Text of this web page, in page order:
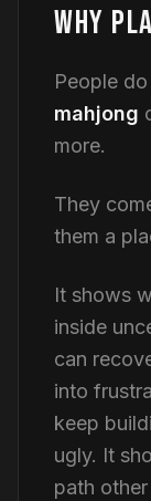
WHY
People
mahjong
more.
They
them a
It shows
inside
can
into
keep
ugly. It
path